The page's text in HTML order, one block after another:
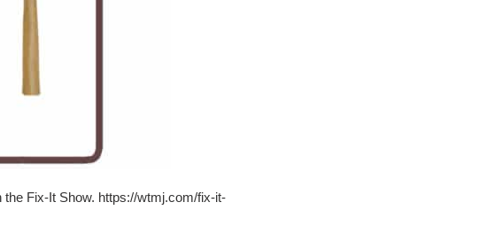
Fix-It Show. https://wtmj.com/fix-it-